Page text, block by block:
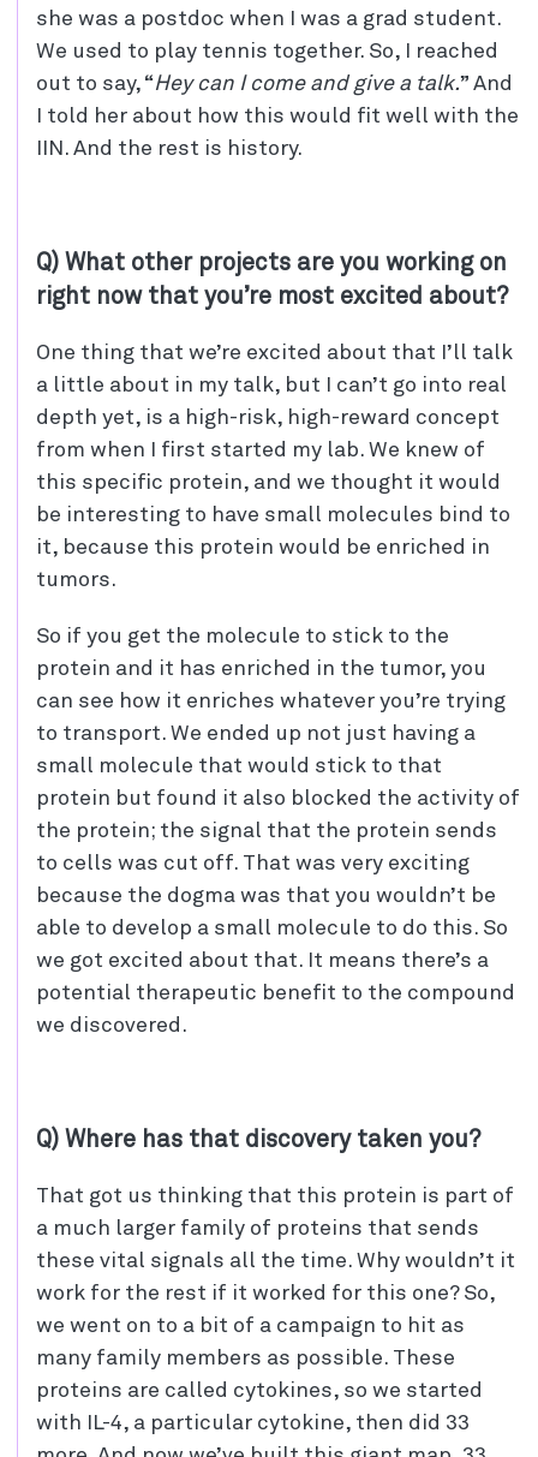
she was a postdoc when I was a grad student.
We used to play tennis together. So, I reached
out to say, “Hey can I come and give a talk.” And
I told her about how this would fit well with the
IIN. And the rest is history.
Q) What other projects are you working on
right now that you’re most excited about?
One thing that we’re excited about that I’ll talk
a little about in my talk, but I can’t go into real
depth yet, is a high-risk, high-reward concept
from when I first started my lab. We knew of
this specific protein, and we thought it would
be interesting to have small molecules bind to
it, because this protein would be enriched in
tumors.
So if you get the molecule to stick to the
protein and it has enriched in the tumor, you
can see how it enriches whatever you’re trying
to transport. We ended up not just having a
small molecule that would stick to that
protein but found it also blocked the activity of
the protein; the signal that the protein sends
to cells was cut off. That was very exciting
because the dogma was that you wouldn’t be
able to develop a small molecule to do this. So
we got excited about that. It means there’s a
potential therapeutic benefit to the compound
we discovered.
Q) Where has that discovery taken you?
That got us thinking that this protein is part of
a much larger family of proteins that sends
these vital signals all the time. Why wouldn’t it
work for the rest if it worked for this one? So,
we went on to a bit of a campaign to hit as
many family members as possible. These
proteins are called cytokines, so we started
with IL-4, a particular cytokine, then did 33